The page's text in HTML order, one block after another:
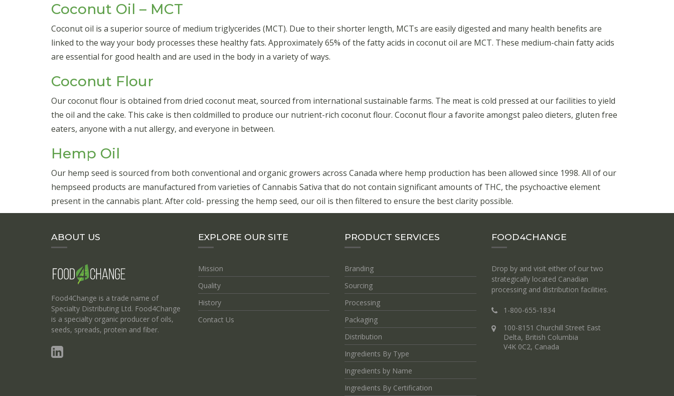
Coconut Oil – MCT
Coconut oil is a superior source of medium triglycerides (MCT). Due to their shorter length, MCTs are easily digested and many health benefits are
linked to the way your body processes these healthy fats. Approximately 65% of the fatty acids in coconut oil are MCT. These medium-chain fatty acids
are essential for good health and are used in the body in a variety of ways.
Coconut Flour
Our coconut flour is obtained from dried coconut meat, sourced from international sustainable farms. The meat is cold pressed at our facilities to yield
the oil and the cake. This cake is then coldmilled to produce our nutrient-rich coconut flour. Coconut flour a favorite amongst paleo dieters, gluten free
eaters, anyone with a nut allergy, and everyone in between.
Hemp Oil
Our hemp seed is sourced from both conventional and organic growers across Canada where hemp production has been allowed since 1998. All of our
hempseed products are manufactured from varieties of Cannabis Sativa that do not contain significant amounts of THC, the psychoactive element
present in the cannabis plant. After cold- pressing the hemp seed, our oil is then filtered to ensure the best clarity possible.
ABOUT US
Food4Change is a trade name of
Specialty Distributing Ltd. Food4Change
is a specialty organic producer of oils,
seeds, spreads, protein and fiber.
EXPLORE OUR SITE
Mission
Quality
History
Contact Us
PRODUCT SERVICES
Branding
Sourcing
Processing
Packaging
Distribution
Ingredients By Type
Ingredients by Name
Ingredients By Certification
FOOD4CHANGE
Drop by and visit either of our two
strategically located Canadian
processing and distribution facilities.
1-800-655-1834
100-8151 Churchill Street East
Delta, British Columbia
V4K 0C2, Canada